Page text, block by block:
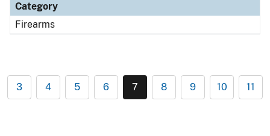
Category
Firearms
3 4 5 6 7 8 9 10 11